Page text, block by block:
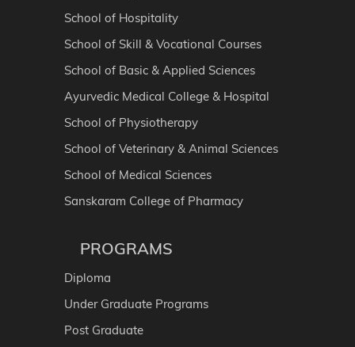
School of Hospitality
School of Skill & Vocational Courses
School of Basic & Applied Sciences
Ayurvedic Medical College & Hospital
School of Physiotherapy
School of Veterinary & Animal Sciences
School of Medical Sciences
Sanskaram College of Pharmacy
PROGRAMS
Diploma
Under Graduate Programs
Post Graduate